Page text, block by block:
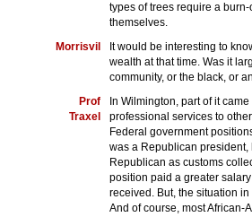
types of trees require a
themselves.
Morrisvil
It would be interesting to
wealth at that time. Was it
community, or the black, or
Prof
Traxel
In Wilmington, part of it
professional services to
Federal government
was a Republican
Republican as customs
position paid a greater
received. But, the situation
And of course, most African-